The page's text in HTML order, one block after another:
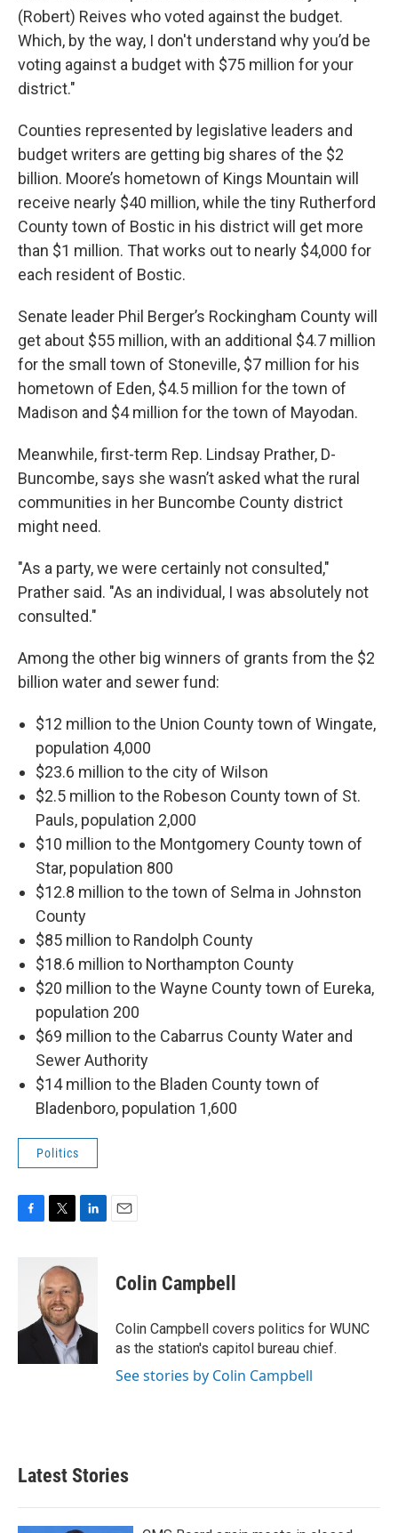
(Robert) Reives who voted against the budget.
Which, by the way, I don't understand why you’d be
voting against a budget with $75 million for your
district."
Counties represented by legislative leaders and
budget writers are getting big shares of the $2
billion. Moore’s hometown of Kings Mountain will
receive nearly $40 million, while the tiny Rutherford
County town of Bostic in his district will get more
than $1 million. That works out to nearly $4,000 for
each resident of Bostic.
Senate leader Phil Berger’s Rockingham County will
get about $55 million, with an additional $4.7 million
for the small town of Stoneville, $7 million for his
hometown of Eden, $4.5 million for the town of
Madison and $4 million for the town of Mayodan.
Meanwhile, first-term Rep. Lindsay Prather, D-
Buncombe, says she wasn’t asked what the rural
communities in her Buncombe County district
might need.
"As a party, we were certainly not consulted,"
Prather said. "As an individual, I was absolutely not
consulted."
Among the other big winners of grants from the $2
billion water and sewer fund:
$12 million to the Union County town of Wingate,
population 4,000
$23.6 million to the city of Wilson
$2.5 million to the Robeson County town of St.
Pauls, population 2,000
$10 million to the Montgomery County town of
Star, population 800
$12.8 million to the town of Selma in Johnston
County
$85 million to Randolph County
$18.6 million to Northampton County
$20 million to the Wayne County town of Eureka,
population 200
$69 million to the Cabarrus County Water and
Sewer Authority
$14 million to the Bladen County town of
Bladenboro, population 1,600
Politics
o
t
t
e
r
k
e
d
I
n
Colin Campbell
Colin Campbell covers politics for WUNC
as the station's capitol bureau chief.
See stories by Colin Campbell
Latest Stories